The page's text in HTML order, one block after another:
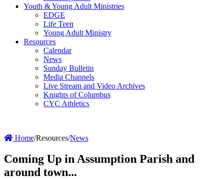
Youth & Young Adult Ministries
EDGE
Life Teen
Young Adult Ministry
Resources
Calendar
News
Sunday Bulletin
Media Channels
Live Stream and Video Archives
Knights of Columbus
CYC Athletics
Home/Resources/News
Coming Up in Assumption Parish and
around town...